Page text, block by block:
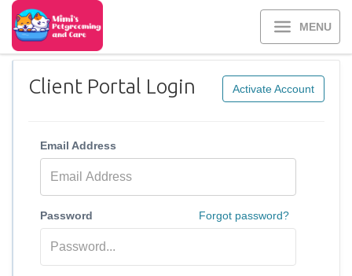
MENU
Client Portal Login Activate Account
Email Address
Password Forgot password?